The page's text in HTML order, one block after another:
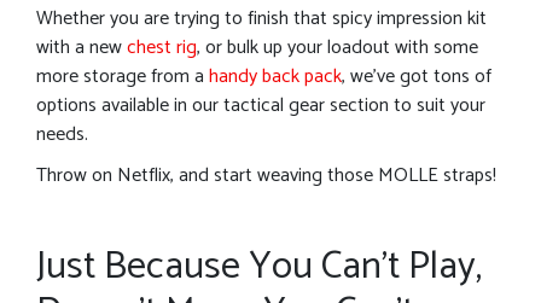
Whether you are trying to finish that spicy impression kit
with a newchest rig, or bulk up your loadout with some
more storage from ahandy back pack, we’ve got tons of
options available in our tactical gear section to suit your
needs.
Throw on Netflix, and start weaving those MOLLE straps!
Just Because You Can’t Play,